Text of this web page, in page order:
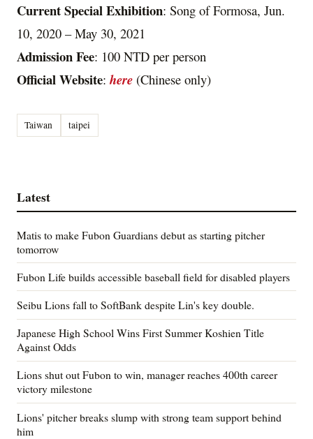
Current Special Exhibition: Song of Formosa, Jun.
10, 2020 – May 30, 2021
Admission Fee: 100 NTD per person
Official Website:here (Chinese only)
Taiwan taipei
Latest
Matis to make Fubon Guardians debut as starting pitcher
tomorrow
Fubon Life builds accessible baseball field for disabled players
Seibu Lions fall to SoftBank despite Lin's key double.
Japanese High School Wins First Summer Koshien Title
Against Odds
Lions shut out Fubon to win, manager reaches 400th career
victory milestone
Lions' pitcher breaks slump with strong team support behind
him